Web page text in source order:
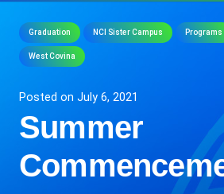
Graduation NCI Sister Campus Programs
West Covina
Posted on July 6, 2021
Summer